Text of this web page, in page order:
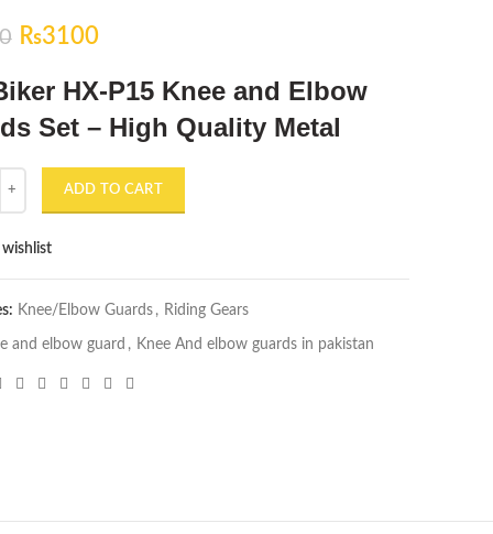
Original
was:
₨3500.
₨3100Current
is:
₨3100.
HX-P15 Knee and Elbow
Set – High Quality Metal
ADD TO CART
Knee/Elbow Guards , Riding Gears
and elbow guard , Knee And elbow guards in pakistan